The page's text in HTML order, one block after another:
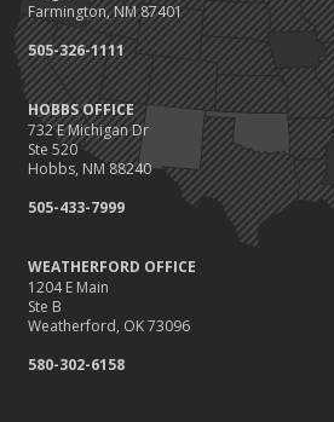
Farmington, NM 87401
505-326-1111
HOBBS OFFICE
732 E Michigan Dr
Ste 520
Hobbs, NM 88240
505-433-7999
WEATHERFORD OFFICE
1204 E Main
Ste B
Weatherford, OK 73096
580-302-6158